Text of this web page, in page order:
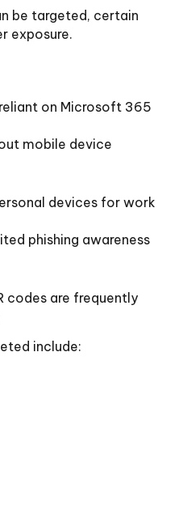
be targeted, certain
exposure.
on Microsoft 365
mobile device
devices for work
phishing awareness
codes are frequently
include: